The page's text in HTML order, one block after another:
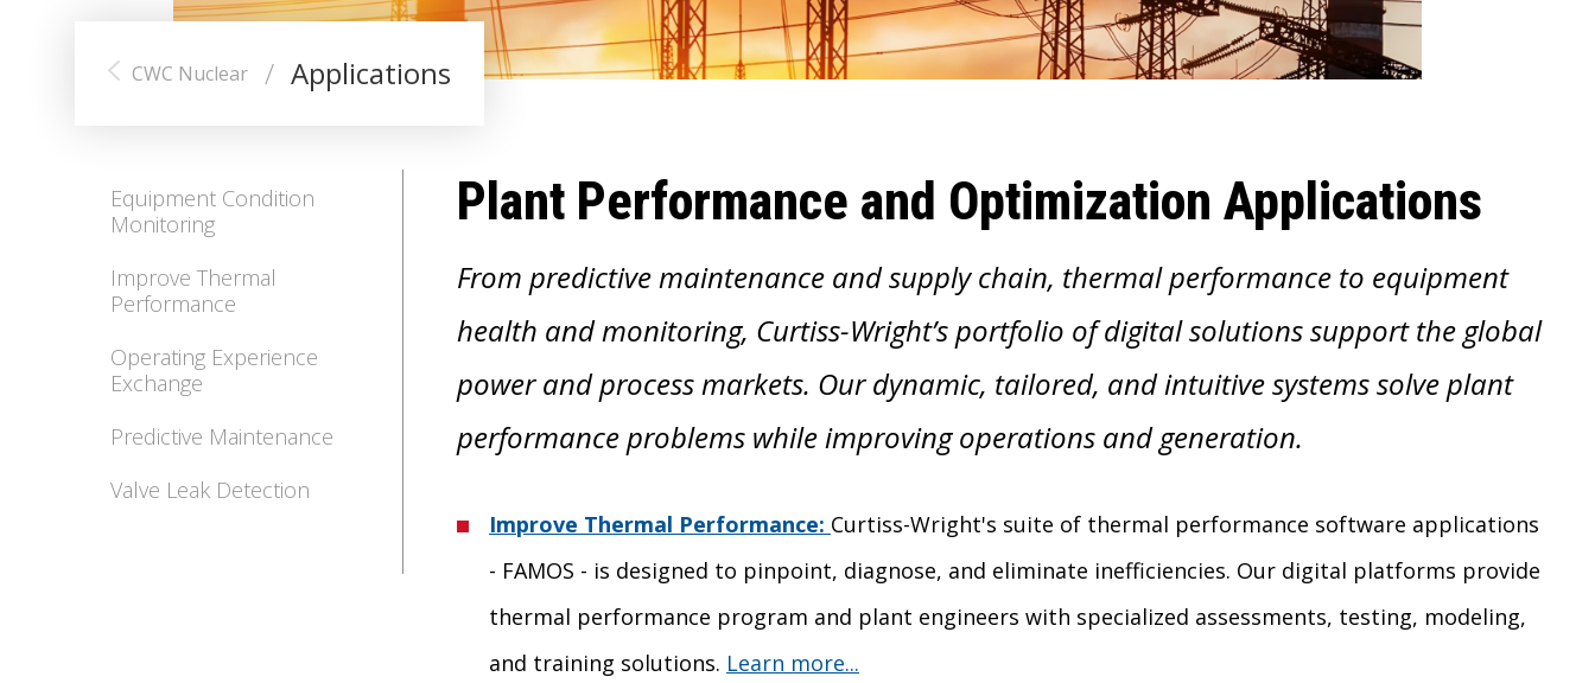
CWC Nuclear / Applications
Equipment Condition
Monitoring
Improve Thermal
Performance
Operating Experience
Exchange
Predictive Maintenance
Valve Leak Detection
Plant Performance and Optimization Applications
From predictive maintenance and supply chain, thermal performance to equipment
health and monitoring, Curtiss-Wright’s portfolio of digital solutions support the global
power and process markets. Our dynamic, tailored, and intuitive systems solve plant
performance problems while improving operations and generation.
Improve Thermal Performance: Curtiss-Wright's suite of thermal performance software applications
- FAMOS - is designed to pinpoint, diagnose, and eliminate inefficiencies. Our digital platforms provide
thermal performance program and plant engineers with specialized assessments, testing, modeling,
and training solutions. Learn more...